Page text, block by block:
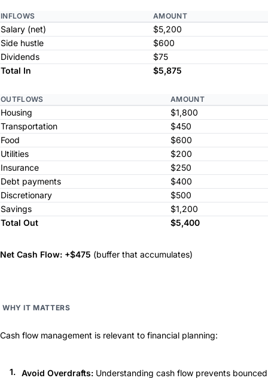
INFLOWS AMOUNT
Salary (net)
$5,200
Side hustle
$600
Dividends
$75
Total In
$5,875
OUTFLOWS AMOUNT
Housing
$1,800
Transportation
$450
Food
$600
Utilities
$200
Insurance
$250
Debt payments
$400
Discretionary
$500
Savings
$1,200
Total Out
$5,400
Net Cash Flow: +$475 (buffer that accumulates)
WHY IT MATTERS
Cash flow management is relevant to financial planning:
Avoid Overdrafts: Understanding cash flow prevents bounced